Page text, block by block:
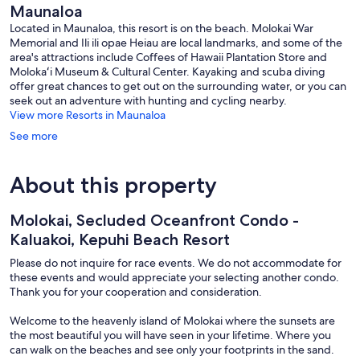
Maunaloa
Located in Maunaloa, this resort is on the beach. Molokai War
Memorial and Ili ili opae Heiau are local landmarks, and some of the
area's attractions include Coffees of Hawaii Plantation Store and
Molokaʻi Museum & Cultural Center. Kayaking and scuba diving
offer great chances to get out on the surrounding water, or you can
seek out an adventure with hunting and cycling nearby.
View more Resorts in Maunaloa
See more
About this property
Molokai, Secluded Oceanfront Condo -
Kaluakoi, Kepuhi Beach Resort
Please do not inquire for race events. We do not accommodate for
these events and would appreciate your selecting another condo.
Thank you for your cooperation and consideration.
Welcome to the heavenly island of Molokai where the sunsets are
the most beautiful you will have seen in your lifetime. Where you
can walk on the beaches and see only your footprints in the sand.